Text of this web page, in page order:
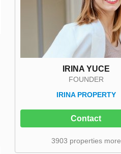
IRINA YUCE
FOUNDER
IRINA PROPERTY
Contact
3903 properties more